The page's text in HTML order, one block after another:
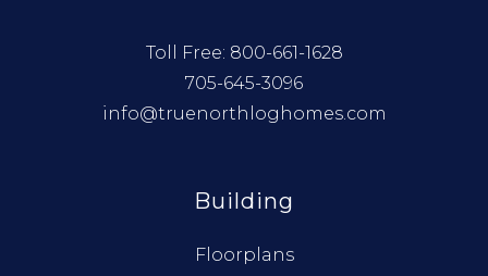
Toll Free: 800-661-1628
705-645-3096
info@truenorthloghomes.com
Building
Floorplans